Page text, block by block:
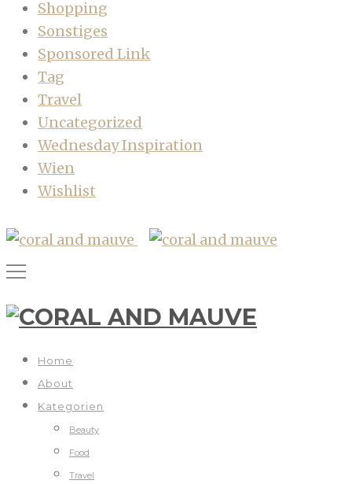
Shopping
Sonstiges
Sponsored Link
Tag
Travel
Uncategorized
Wednesday Inspiration
Wien
Wishlist
Home
About
Kategorien
Beauty
Food
Travel